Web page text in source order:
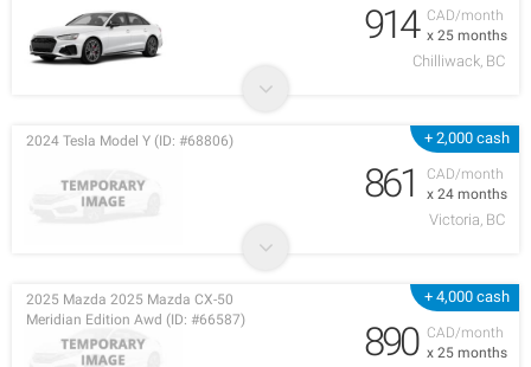
CAD/month
x 25 months
914
Chilliwack, BC
+ 2,000 cash
CAD/month
x 24 months
2024 Tesla Model Y (ID: #68806)
861
Victoria, BC
+ 4,000 cash
CAD/month
x 25 months
2025 Mazda 2025 Mazda CX-50
Meridian Edition Awd (ID: #66587)
890